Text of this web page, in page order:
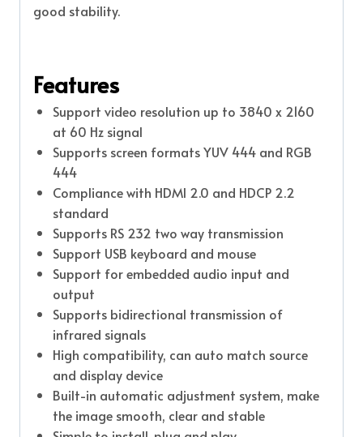
good stability.
Features
Support video resolution up to 3840 x 2160
at 60 Hz signal
Supports screen formats YUV 444 and RGB
444
Compliance with HDMI 2.0 and HDCP 2.2
standard
Supports RS 232 two way transmission
Support USB keyboard and mouse
Support for embedded audio input and
output
Supports bidirectional transmission of
infrared signals
High compatibility, can auto match source
and display device
Built-in automatic adjustment system, make
the image smooth, clear and stable